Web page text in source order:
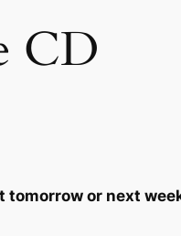
CD
or next